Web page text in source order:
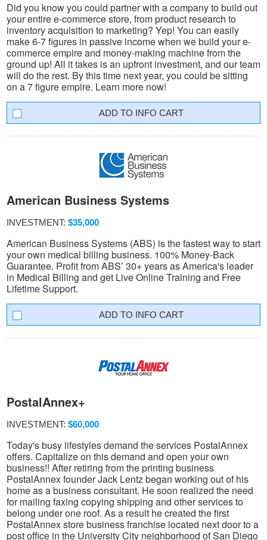
Did you know you could partner with a company to build out
your entire e-commerce store, from product research to
inventory acquisition to marketing? Yep! You can easily
make 6-7 figures in passive income when we build your e-
commerce empire and money-making machine from the
ground up! All it takes is an upfront investment, and our team
will do the rest. By this time next year, you could be sitting
on a 7 figure empire. Learn more now!
INFO CART
American Business Systems
INVESTMENT: $35,000
American Business Systems (ABS) is the fastest way to start
your own medical billing business. 100% Money-Back
Guarantee. Profit from ABS’ 30+ years as America's leader
in Medical Billing and get Live Online Training and Free
Lifetime Support.
INFO CART
PostalAnnex+
INVESTMENT: $60,000
Today's busy lifestyles demand the services PostalAnnex
offers. Capitalize on this demand and open your own
business!! After retiring from the printing business
PostalAnnex founder Jack Lentz began working out of his
home as a business consultant. He soon realized the need
for mailing faxing copying shipping and other services to
belong under one roof. As a result he created the first
PostalAnnex store business franchise located next door to a
post office in the University City neighborhood of San Diego